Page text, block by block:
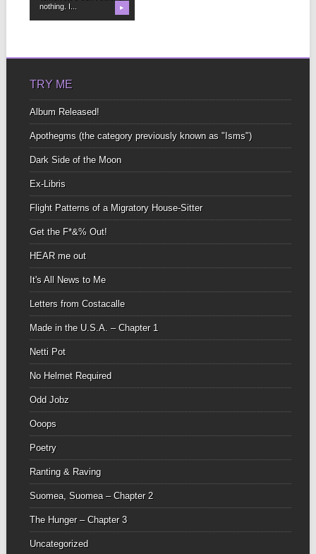
nothing. I...
▶
TRY ME
Album Released!
Apothegms (the category previously known as "Isms")
Dark Side of the Moon
Ex-Libris
Flight Patterns of a Migratory House-Sitter
Get the F*&% Out!
HEAR me out
It's All News to Me
Letters from Costacalle
Made in the U.S.A. – Chapter 1
Netti Pot
No Helmet Required
Odd Jobz
Ooops
Poetry
Ranting & Raving
Suomea, Suomea – Chapter 2
The Hunger – Chapter 3
Uncategorized